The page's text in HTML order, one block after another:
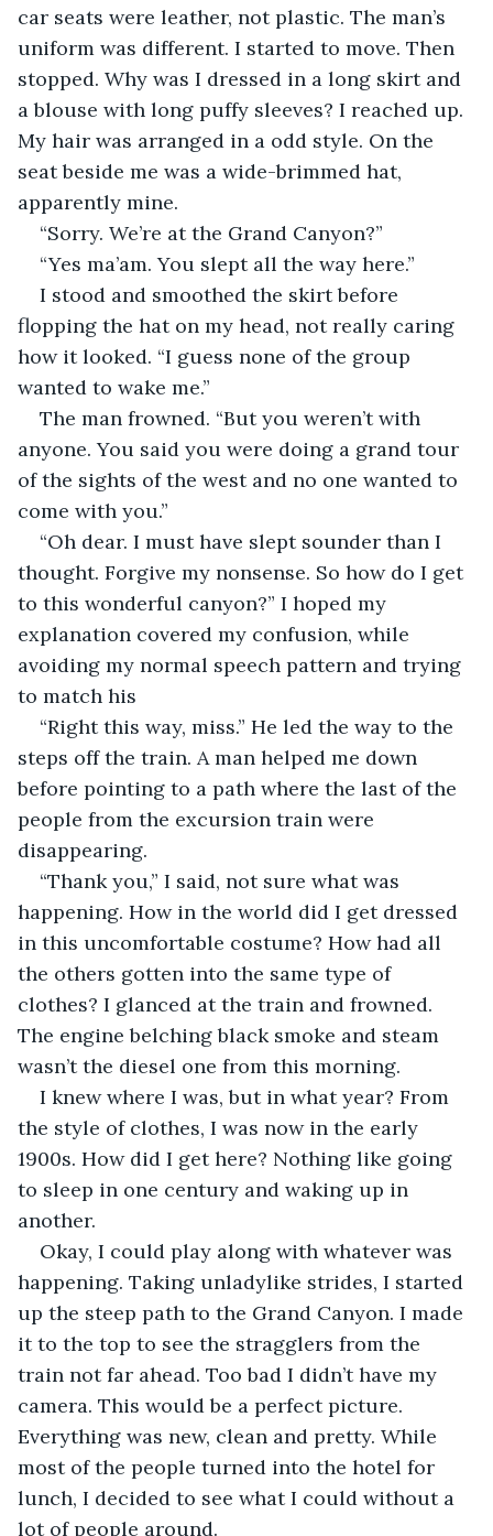
car seats were leather, not plastic. The man’s
uniform was different. I started to move. Then
stopped. Why was I dressed in a long skirt and
a blouse with long puffy sleeves? I reached up.
My hair was arranged in a odd style. On the
seat beside me was a wide-brimmed hat,
apparently mine.
“Sorry. We’re at the Grand Canyon?”
“Yes ma’am. You slept all the way here.”
I stood and smoothed the skirt before
flopping the hat on my head, not really caring
how it looked. “I guess none of the group
wanted to wake me.”
The man frowned. “But you weren’t with
anyone. You said you were doing a grand tour
of the sights of the west and no one wanted to
come with you.”
“Oh dear. I must have slept sounder than I
thought. Forgive my nonsense. So how do I get
to this wonderful canyon?” I hoped my
explanation covered my confusion, while
avoiding my normal speech pattern and trying
to match his
“Right this way, miss.” He led the way to the
steps off the train. A man helped me down
before pointing to a path where the last of the
people from the excursion train were
disappearing.
“Thank you,” I said, not sure what was
happening. How in the world did I get dressed
in this uncomfortable costume? How had all
the others gotten into the same type of
clothes? I glanced at the train and frowned.
The engine belching black smoke and steam
wasn’t the diesel one from this morning.
I knew where I was, but in what year? From
the style of clothes, I was now in the early
1900s. How did I get here? Nothing like going
to sleep in one century and waking up in
another.
Okay, I could play along with whatever was
happening. Taking unladylike strides, I started
up the steep path to the Grand Canyon. I made
it to the top to see the stragglers from the
train not far ahead. Too bad I didn’t have my
camera. This would be a perfect picture.
Everything was new, clean and pretty. While
most of the people turned into the hotel for
lunch, I decided to see what I could without a
lot of people around.